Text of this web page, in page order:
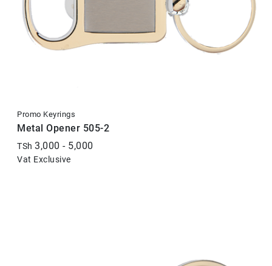
Promo Keyrings
Metal Opener 505-2
TSh 3,000 - 5,000
Vat Exclusive